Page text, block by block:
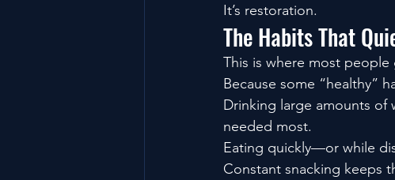
It’s restoration.
The Habits That
This is where most people
Because some “healthy”
Drinking large amounts of
needed most.
Eating quickly—or while
Constant snacking keeps